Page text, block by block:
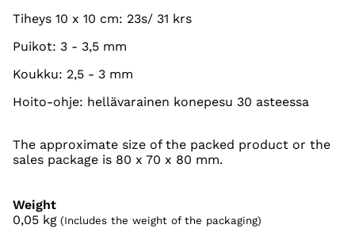
Tiheys 10 x 10 cm: 23s/ 31 krs
Puikot: 3 - 3,5 mm
Koukku: 2,5 - 3 mm
Hoito-ohje: hellävarainen konepesu 30 asteessa
The approximate size of the packed product or the
sales package is 80 x 70 x 80 mm.
Weight
0,05 kg (Includes the weight of the packaging)